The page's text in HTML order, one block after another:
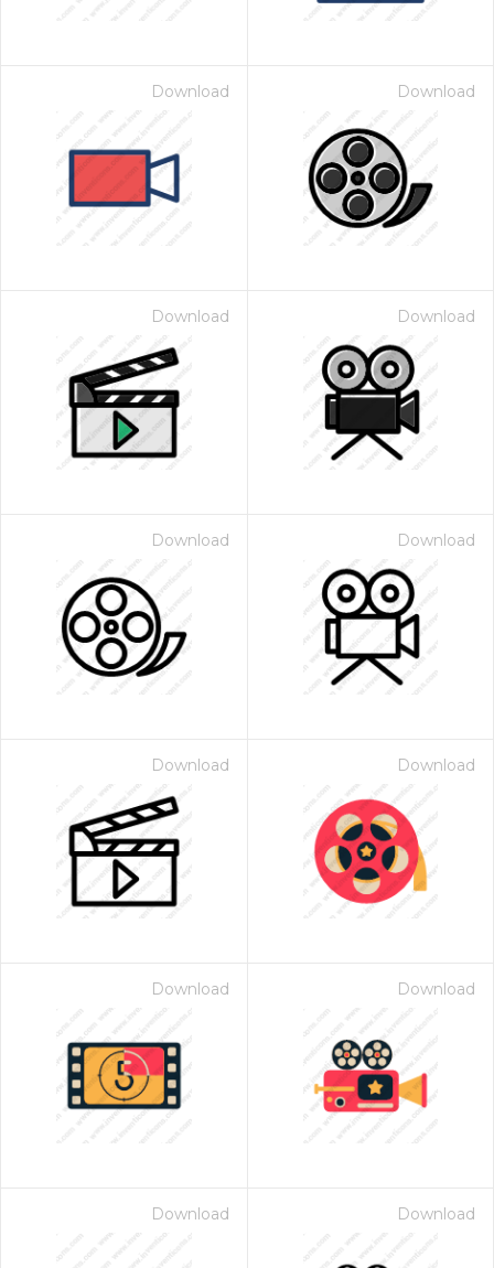
Download Download
Download Download
Download Download
Download Download
Download Download
Download Download